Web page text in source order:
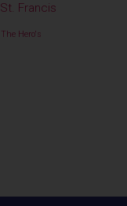
St. Francis
The Hero's